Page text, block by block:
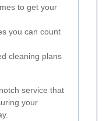
to get your
you can count
cleaning plans
service that
your